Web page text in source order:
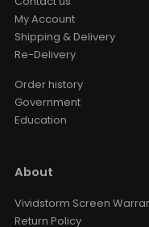
My Account
Shipping & Delivery
Re-Delivery
Order history
Government
Education
About
Vividstorm Screen
Return Policy